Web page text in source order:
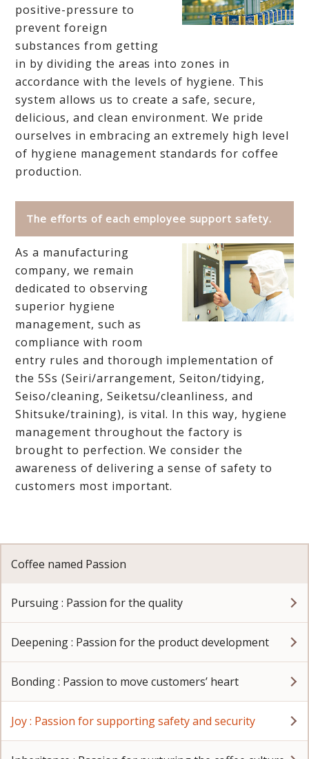
positive-pressure to
prevent foreign
substances from getting
in by dividing the areas into zones in
accordance with the levels of hygiene. This
system allows us to create a safe, secure,
delicious, and clean environment. We pride
ourselves in embracing an extremely high level
of hygiene management standards for coffee
production.
The efforts of each employee support safety.
As a manufacturing
company, we remain
dedicated to observing
superior hygiene
management, such as
compliance with room
entry rules and thorough implementation of
the 5Ss (Seiri/arrangement, Seiton/tidying,
Seiso/cleaning, Seiketsu/cleanliness, and
Shitsuke/training), is vital. In this way, hygiene
management throughout the factory is
brought to perfection. We consider the
awareness of delivering a sense of safety to
customers most important.
Coffee named Passion
Pursuing : Passion for the quality
Deepening : Passion for the product development
Bonding : Passion to move customers’ heart
Joy : Passion for supporting safety and security